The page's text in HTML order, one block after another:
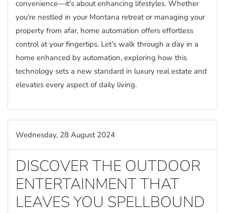
convenience—it's about enhancing lifestyles. Whether
you're nestled in your Montana retreat or managing your
property from afar, home automation offers effortless
control at your fingertips. Let's walk through a day in a
home enhanced by automation, exploring how this
technology sets a new standard in luxury real estate and
elevates every aspect of daily living.
Wednesday, 28 August 2024
DISCOVER THE OUTDOOR
ENTERTAINMENT THAT
LEAVES YOU SPELLBOUND